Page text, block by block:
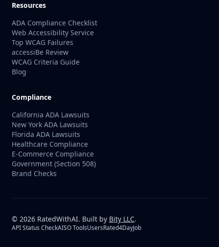
Resources
ADA Compliance Checklist
Web Accessibility Service
Top WCAG Failures
accessiBe Review
WCAG Criteria Guide
Blog
Compliance
California ADA Lawsuits
New York ADA Lawsuits
Florida ADA Lawsuits
Healthcare Compliance
E-Commerce Compliance
Government (Section 508)
Brand Checks
© 2026 RatedWithAI. Built by Bity LLC.
API Status CheckAISO ToolsUsersRated4DayJob